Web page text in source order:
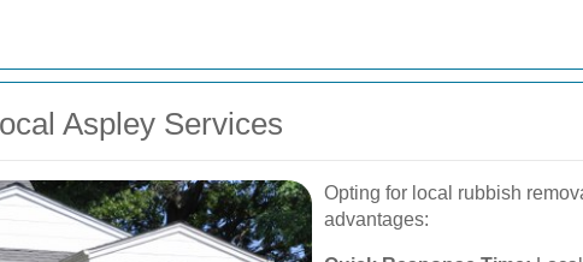
Aspley Services
Opting for local rubbish
advantages: